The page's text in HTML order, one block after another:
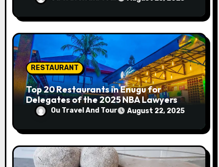
RESTAURANT
Top 20 Restaurants in Enugu for
Delegates of the 2025 NBA Lawyers
Conference
Ou Travel And Tour August 22, 2025